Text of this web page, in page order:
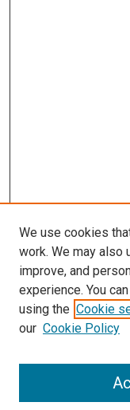
SEARCH
We use cookies
work. We may also
improve, and
experience. You
using the Cookie
our Cookie Policy